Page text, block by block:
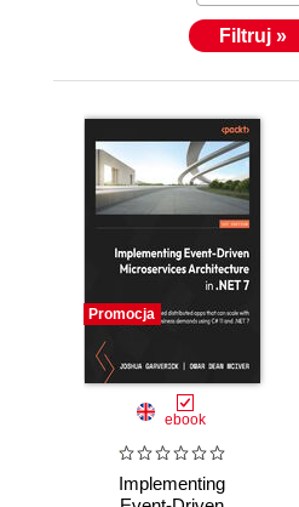
Filtruj »
Promocja
ebook
Implementing